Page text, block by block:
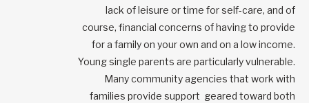
lack of leisure or time for self-care, and of
course, financial concerns of having to provide
for a family on your own and on a low income.
Young single parents are particularly vulnerable.
Many community agencies that work with
families provide support geared toward both